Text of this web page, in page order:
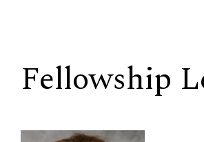
Fellowship